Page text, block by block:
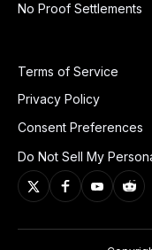
No Proof Settlements
Terms of Service
Privacy Policy
Consent Preferences
Do Not Sell My